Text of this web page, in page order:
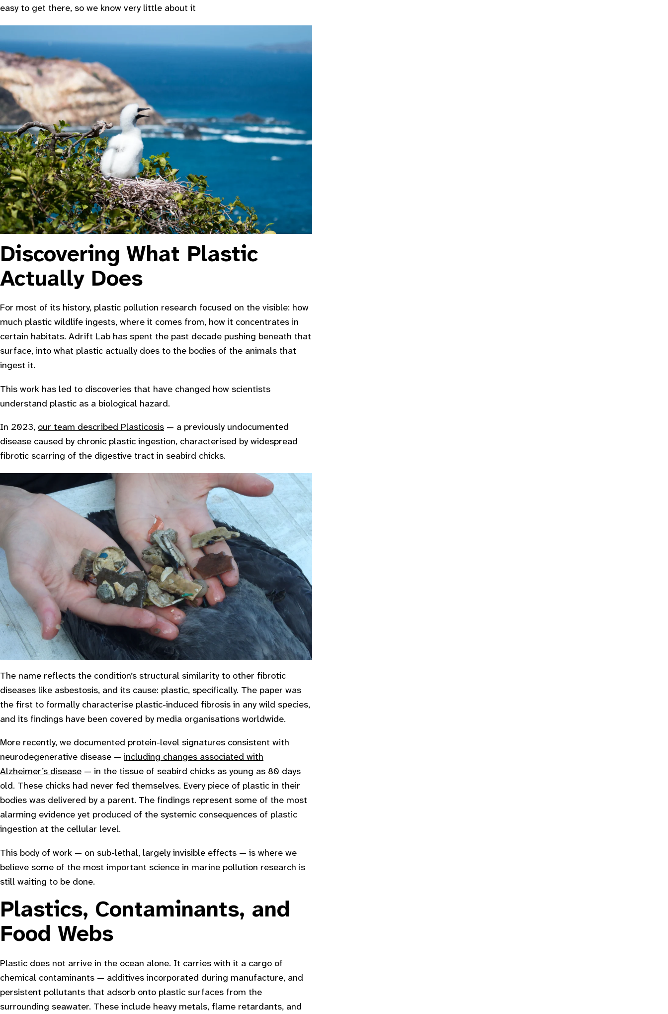
easy to get there, so we know very little about it
Discovering What Plastic
Actually Does
For most of its history, plastic pollution research focused on the visible: how
much plastic wildlife ingests, where it comes from, how it concentrates in
certain habitats. Adrift Lab has spent the past decade pushing beneath that
surface, into what plastic actually does to the bodies of the animals that
ingest it.
This work has led to discoveries that have changed how scientists
understand plastic as a biological hazard.
In 2023, our team described Plasticosis — a previously undocumented
disease caused by chronic plastic ingestion, characterised by widespread
fibrotic scarring of the digestive tract in seabird chicks.
The name reflects the condition’s structural similarity to other fibrotic
diseases like asbestosis, and its cause: plastic, specifically. The paper was
the first to formally characterise plastic-induced fibrosis in any wild species,
and its findings have been covered by media organisations worldwide.
More recently, we documented protein-level signatures consistent with
neurodegenerative disease — including changes associated with
Alzheimer’s disease — in the tissue of seabird chicks as young as 80 days
old. These chicks had never fed themselves. Every piece of plastic in their
bodies was delivered by a parent. The findings represent some of the most
alarming evidence yet produced of the systemic consequences of plastic
ingestion at the cellular level.
This body of work — on sub-lethal, largely invisible effects — is where we
believe some of the most important science in marine pollution research is
still waiting to be done.
Plastics, Contaminants, and
Food Webs
Plastic does not arrive in the ocean alone. It carries with it a cargo of
chemical contaminants — additives incorporated during manufacture, and
persistent pollutants that adsorb onto plastic surfaces from the
surrounding seawater. These include heavy metals, flame retardants, and